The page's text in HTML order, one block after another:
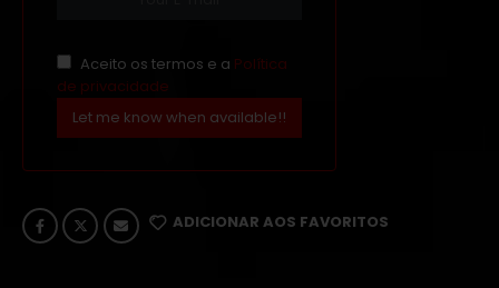
Aceito os termos e a Política
de privacidade
Let me know when available!!
ADICIONAR AOS FAVORITOS